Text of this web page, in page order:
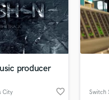
producer
City favorite_border Switch